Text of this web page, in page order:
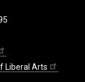
Liberal Arts